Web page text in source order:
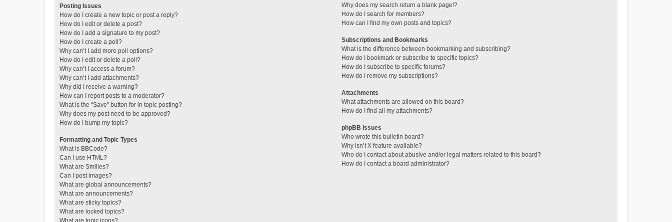
Posting Issues
How do I create a new topic or post a reply?
How do I edit or delete a post?
How do I add a signature to my post?
How do I create a poll?
Why can’t I add more poll options?
How do I edit or delete a poll?
Why can’t I access a forum?
Why can’t I add attachments?
Why did I receive a warning?
How can I report posts to a moderator?
What is the “Save” button for in topic posting?
Why does my post need to be approved?
How do I bump my topic?
Formatting and Topic Types
What is BBCode?
Can I use HTML?
What are Smilies?
Can I post images?
What are global announcements?
What are announcements?
What are sticky topics?
What are locked topics?
What are topic icons?
Why does my search return a blank page!?
How do I search for members?
How can I find my own posts and topics?
Subscriptions and Bookmarks
What is the difference between bookmarking and subscribing?
How do I bookmark or subscribe to specific topics?
How do I subscribe to specific forums?
How do I remove my subscriptions?
Attachments
What attachments are allowed on this board?
How do I find all my attachments?
phpBB Issues
Who wrote this bulletin board?
Why isn’t X feature available?
Who do I contact about abusive and/or legal matters related to this board?
How do I contact a board administrator?